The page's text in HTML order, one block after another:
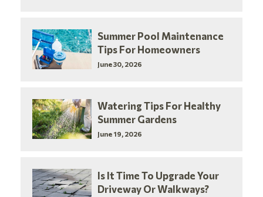
Summer Pool Maintenance
Tips For Homeowners
June 30, 2026
Watering Tips For Healthy
Summer Gardens
June 19, 2026
Is It Time To Upgrade Your
Driveway Or Walkways?